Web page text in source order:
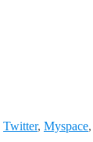
Twitter, Myspace,